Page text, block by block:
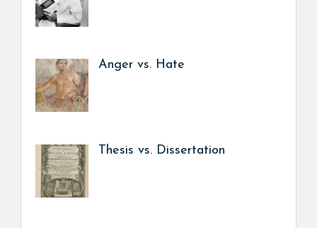
Anger vs. Hate
Thesis vs. Dissertation